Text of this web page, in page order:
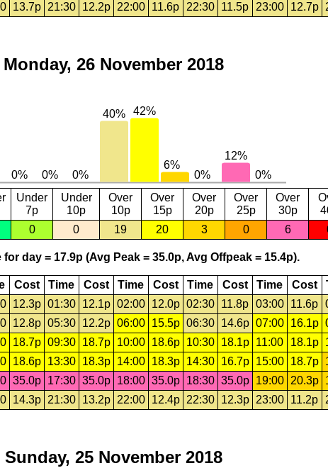
13.7p 21:30 12.2p 22:00 11.6p 22:30 11.5p 23:00 12.7p
Monday, 26 November 2018
Under
7p
Under
10p
Over
10p
Over
15p
Over
20p
Over
25p
Over
30p
0 0 19 20 3 0 6
day = 17.9p (Avg Peak = 35.0p, Avg Offpeak = 15.4p).
Cost Time Cost Time Cost Time Cost Time Cost
12.3p 01:30 12.1p 02:00 12.0p 02:30 11.8p 03:00 11.6p
12.8p 05:30 12.2p 06:00 15.5p 06:30 14.6p 07:00 16.1p
18.7p 09:30 18.7p 10:00 18.6p 10:30 18.1p 11:00 18.1p
18.6p 13:30 18.3p 14:00 18.3p 14:30 16.7p 15:00 18.7p
35.0p 17:30 35.0p 18:00 35.0p 18:30 35.0p 19:00 20.3p
14.3p 21:30 13.2p 22:00 12.4p 22:30 12.3p 23:00 11.2p
Sunday, 25 November 2018